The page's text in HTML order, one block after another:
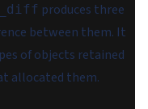
produces three
between them. It
of objects retained
allocated them.